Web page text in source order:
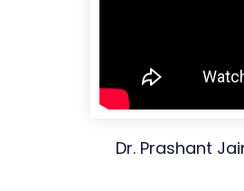
Dr. Prashant